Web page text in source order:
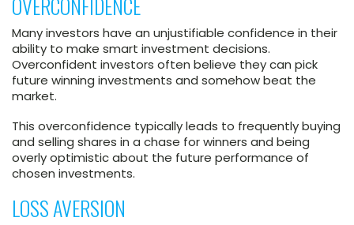
Many investors have an unjustifiable confidence in their
ability to make smart investment decisions.
Overconfident investors often believe they can pick
future winning investments and somehow beat the
market.
This overconfidence typically leads to frequently buying
and selling shares in a chase for winners and being
overly optimistic about the future performance of
chosen investments.
LOSS AVERSION